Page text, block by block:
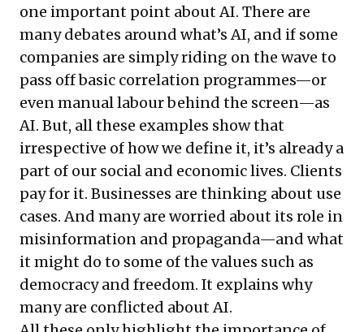
one important point about AI. There are
many debates around what’s AI, and if some
companies are simply riding on the wave to
pass off basic correlation programmes—or
even manual labour behind the screen—as
AI. But, all these examples show that
irrespective of how we define it, it’s already a
part of our social and economic lives. Clients
pay for it. Businesses are thinking about use
cases. And many are worried about its role in
misinformation and propaganda—and what
it might do to some of the values such as
democracy and freedom. It explains why
many are conflicted about AI.